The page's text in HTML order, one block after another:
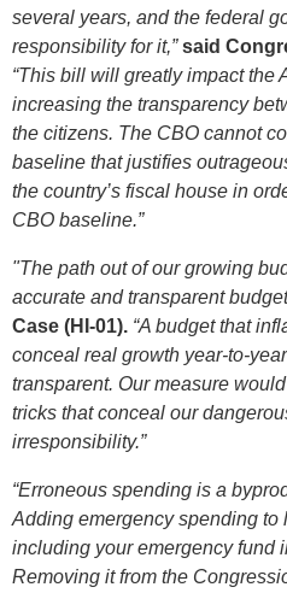
several years, and the federal
responsibility for it,”said
“This bill will greatly impact the
increasing the transparency
the citizens. The CBO cannot
baseline that justifies
the country’s fiscal house in
CBO baseline.”
"The path out of our growing
accurate and transparent
Case (HI-01). “A budget that
conceal real growth year-to-
transparent. Our measure
tricks that conceal our
irresponsibility.”
“Erroneous spending is a
Adding emergency spending to
including your emergency fund
Removing it from the